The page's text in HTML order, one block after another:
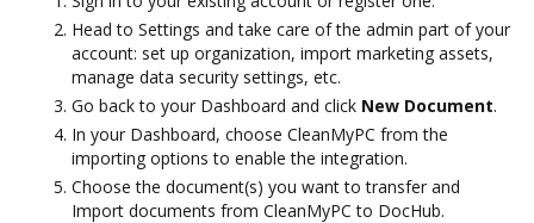
Head to Settings and take care of the admin part of your
account: set up organization, import marketing assets,
manage data security settings, etc.
Go back to your Dashboard and click New Document.
In your Dashboard, choose CleanMyPC from the
importing options to enable the integration.
Choose the document(s) you want to transfer and
Import documents from CleanMyPC to DocHub.